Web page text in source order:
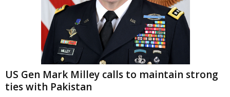
US Gen Mark Milley calls to maintain strong
ties with Pakistan